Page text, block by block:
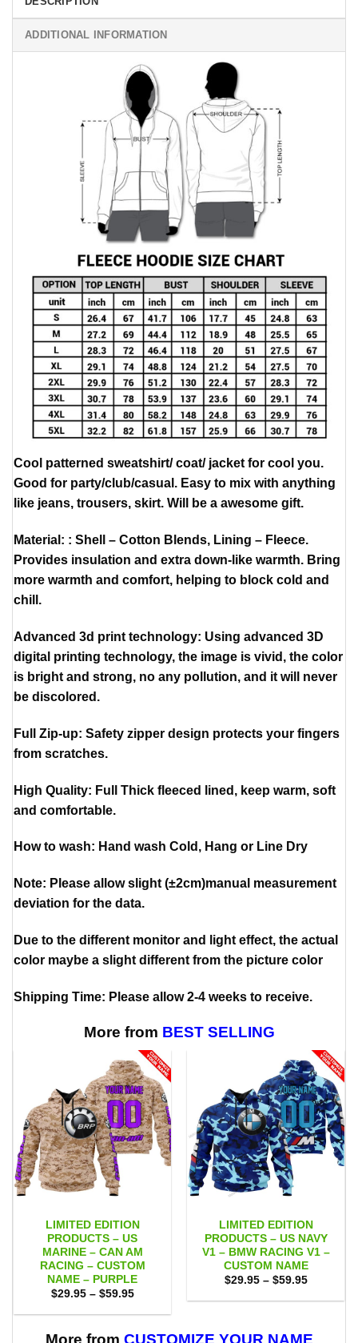
ADDITIONAL INFORMATION
Cool patterned sweatshirt/ coat/ jacket for cool you.
Good for party/club/casual. Easy to mix with anything
like jeans, trousers, skirt. Will be a awesome gift.
Material: : Shell – Cotton Blends, Lining – Fleece.
Provides insulation and extra down-like warmth. Bring
more warmth and comfort, helping to block cold and
chill.
Advanced 3d print technology: Using advanced 3D
digital printing technology, the image is vivid, the color
is bright and strong, no any pollution, and it will never
be discolored.
Full Zip-up: Safety zipper design protects your fingers
from scratches.
High Quality: Full Thick fleeced lined, keep warm, soft
and comfortable.
How to wash: Hand wash Cold, Hang or Line Dry
Note: Please allow slight (±2cm)manual measurement
deviation for the data.
Due to the different monitor and light effect, the actual
color maybe a slight different from the picture color
Shipping Time: Please allow 2-4 weeks to receive.
More from BEST SELLING
LIMITED EDITION
PRODUCTS – US
MARINE – CAN AM
RACING – CUSTOM
NAME – PURPLE
$29.95 – $59.95Price
$29.95
$59.95
LIMITED EDITION
PRODUCTS – US NAVY
V1 – BMW RACING V1 –
CUSTOM NAME
$29.95 – $59.95Price
$29.95
More from CUSTOMIZE YOUR NAME